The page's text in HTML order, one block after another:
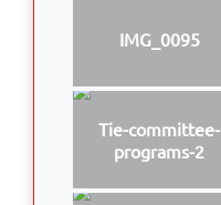
IMG_0095
Tie-committee-
programs-2